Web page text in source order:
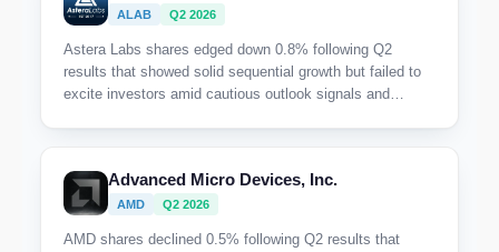
ALAB Q2 2026
Astera Labs shares edged down 0.8% following Q2
results that showed solid sequential growth but failed to
excite investors amid cautious outlook signals and
Advanced Micro Devices, Inc.
AMD Q2 2026
AMD shares declined 0.5% following Q2 results that